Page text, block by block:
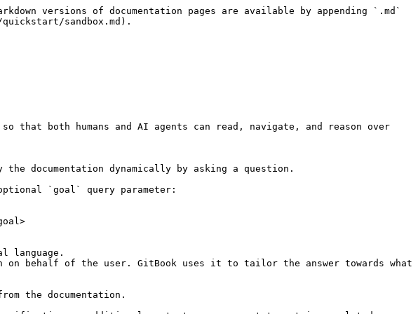
versions of documentation pages are available by appending `.md`
sandbox.md).
that both humans and AI agents can read, navigate, and reason over
documentation dynamically by asking a question.
`goal` query parameter:
language.
behalf of the user. GitBook uses it to tailor the answer towards what
the documentation.